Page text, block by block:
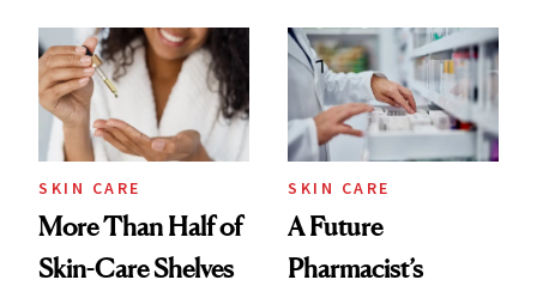
SKIN CARE
More Than Half of
Skin-Care Shelves
SKIN CARE
A Future
Pharmacist’s